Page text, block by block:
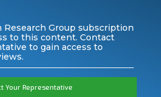
Research Group subscription
to this content. Contact
to gain access to
Your Representative